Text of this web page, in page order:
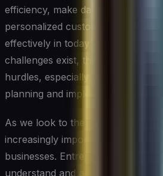
efficiency, make data-driven
personalized customer
effectively in today’s digital
challenges exist, the potential
hurdles, especially when
planning and implementation.
As we look to the future, it’s
increasingly important role in the
businesses. Entrepreneurs who
understand and adopt AI